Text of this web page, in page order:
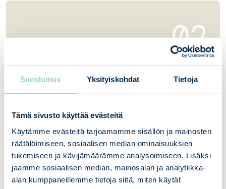
Suostumus Yksityiskohdat Tietoja
Tämä sivusto käyttää evästeitä
Käytämme evästeitä tarjoamamme sisällön ja mainosten
räätälöimiseen, sosiaalisen median ominaisuuksien
tukemiseen ja kävijämäärämme analysoimiseen. Lisäksi
jaamme sosiaalisen median, mainosalan ja analytiikka-
alan kumppaneillemme tietoja siitä, miten käytät
02
Vulnerability testing and web scanning
Penetration testing and web scanning are a key
READ MORE